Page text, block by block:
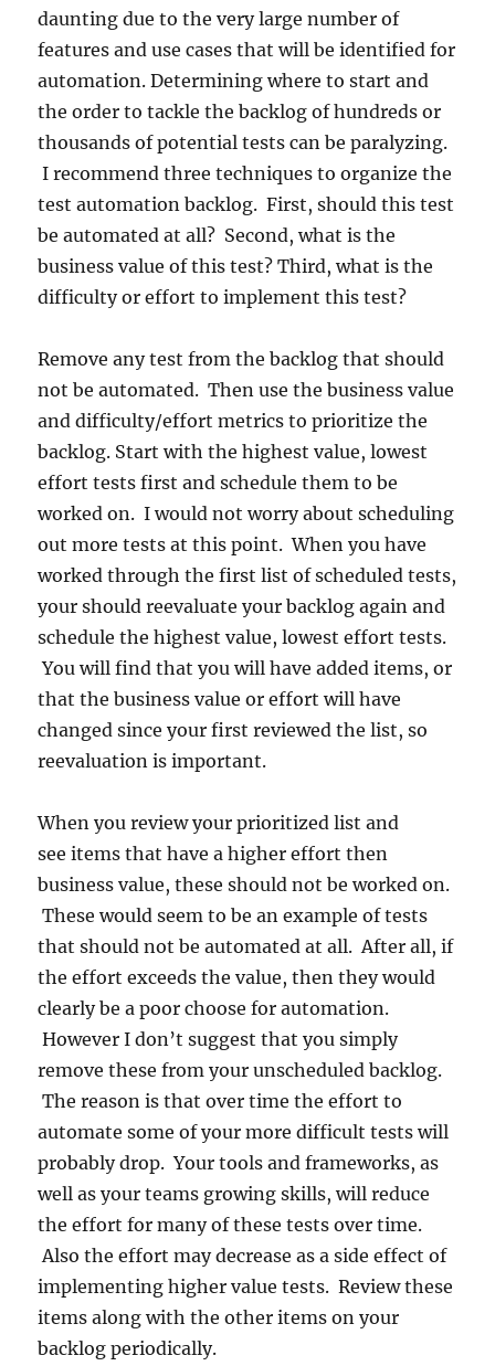
daunting due to the very large number of
features and use cases that will be identified for
automation. Determining where to start and
the order to tackle the backlog of hundreds or
thousands of potential tests can be paralyzing.
I recommend three techniques to organize the
test automation backlog. First, should this test
be automated at all? Second, what is the
business value of this test? Third, what is the
difficulty or effort to implement this test?
Remove any test from the backlog that should
not be automated. Then use the business value
and difficulty/effort metrics to prioritize the
backlog. Start with the highest value, lowest
effort tests first and schedule them to be
worked on. I would not worry about scheduling
out more tests at this point. When you have
worked through the first list of scheduled tests,
your should reevaluate your backlog again and
schedule the highest value, lowest effort tests.
You will find that you will have added items, or
that the business value or effort will have
changed since your first reviewed the list, so
reevaluation is important.
When you review your prioritized list and
see items that have a higher effort then
business value, these should not be worked on.
These would seem to be an example of tests
that should not be automated at all. After all, if
the effort exceeds the value, then they would
clearly be a poor choose for automation.
However I don’t suggest that you simply
remove these from your unscheduled backlog.
The reason is that over time the effort to
automate some of your more difficult tests will
probably drop. Your tools and frameworks, as
well as your teams growing skills, will reduce
the effort for many of these tests over time.
Also the effort may decrease as a side effect of
implementing higher value tests. Review these
items along with the other items on your
backlog periodically.